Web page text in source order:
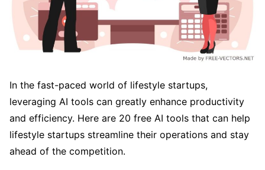
In the fast-paced world of lifestyle startups,
leveraging AI tools can greatly enhance productivity
and efficiency. Here are 20 free AI tools that can help
lifestyle startups streamline their operations and stay
ahead of the competition.